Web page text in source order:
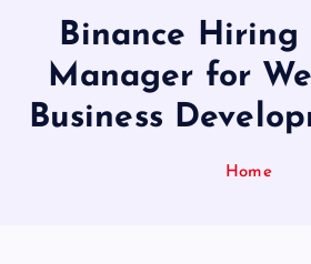
Binance Hiring
Manager for
Business
Home